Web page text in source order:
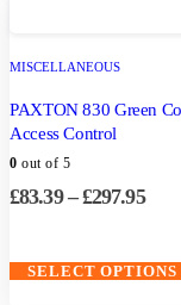
MISCELLANEOUS
PAXTON 830 Green
Access Control
0 out of 5
£83.39 – £297.95
SELECT OPTIONS